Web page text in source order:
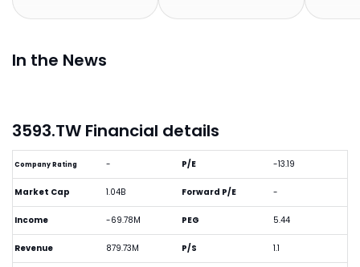
In the News
3593.TW Financial details
Company Rating -
Market Cap 1.04B
Income -69.78M
Revenue 879.73M
P/E -13.19
Forward P/E -
PEG 5.44
P/S 1.1